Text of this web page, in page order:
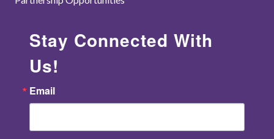
Stay Connected With
Us!
Email